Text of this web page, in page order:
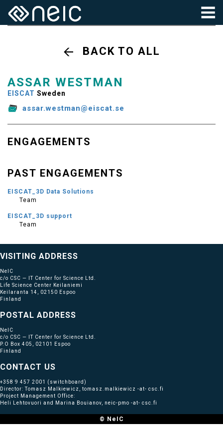
BACK TO ALL
ASSAR WESTMAN
EISCAT Sweden
assar.westman@eiscat.se
ENGAGEMENTS
PAST ENGAGEMENTS
EISCAT_3D Data Solutions
Team
EISCAT_3D support
Team
VISITING ADDRESS
NeIC
c/o CSC — IT Center for Science Ltd.
Life Science Center Keilaniemi
Keilaranta 14, 02150 Espoo
Finland
POSTAL ADDRESS
NeIC
c/o CSC — IT Center for Science Ltd.
P.O Box 405, 02101 Espoo
Finland
CONTACT US
+358 9 457 2001
(switchboard)
Director: Tomasz Malkiewicz, tomasz.malkiewicz -at- csc.fi
Project Management Office:
Heli Lehtovuori and Marina Bouianov, neic-pmo -at- csc.fi
© NeIC